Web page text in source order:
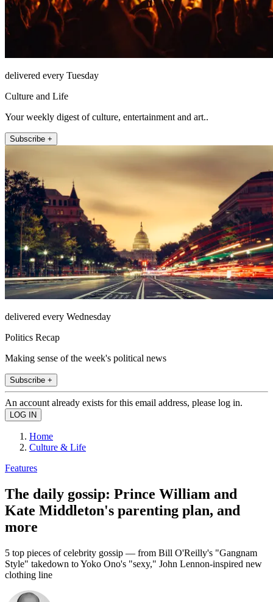
delivered every Tuesday
Culture and Life
Your weekly digest of culture, entertainment and art..
Subscribe +
delivered every Wednesday
Politics Recap
Making sense of the week's political news
Subscribe +
An account already exists for this email address, please log in.
Home
Culture & Life
Features
The daily gossip: Prince William and
Kate Middleton's parenting plan, and
more
5 top pieces of celebrity gossip — from Bill O'Reilly's "Gangnam
Style" takedown to Yoko Ono's "sexy," John Lennon-inspired new
clothing line